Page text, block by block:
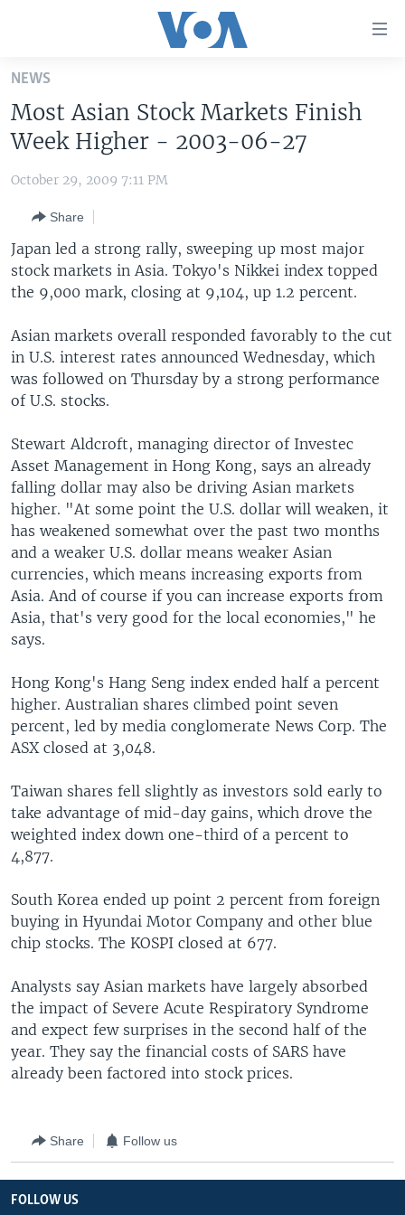
Skip
main
content
Skip
to
Navigation
Skip
to
Search
UNITED STATES
THE AMERICAS
EAST ASIA
EUROPE
SOUTH & CENTRAL ASIA
VOA LANGUAGES
LATEST GLOBAL COVERAGE
Languages
NEWS
Most Asian Stock Markets Finish
Week Higher - 2003-06-27
October 29, 2009 7:11 PM
Share
Japan led a strong rally, sweeping up most major
stock markets in Asia. Tokyo's Nikkei index topped
the 9,000 mark, closing at 9,104, up 1.2 percent.
Asian markets overall responded favorably to the cut
in U.S. interest rates announced Wednesday, which
was followed on Thursday by a strong performance
of U.S. stocks.
Stewart Aldcroft, managing director of Investec
Asset Management in Hong Kong, says an already
falling dollar may also be driving Asian markets
higher. "At some point the U.S. dollar will weaken, it
has weakened somewhat over the past two months
and a weaker U.S. dollar means weaker Asian
currencies, which means increasing exports from
Asia. And of course if you can increase exports from
Asia, that's very good for the local economies," he
says.
Hong Kong's Hang Seng index ended half a percent
higher. Australian shares climbed point seven
percent, led by media conglomerate News Corp. The
ASX closed at 3,048.
Taiwan shares fell slightly as investors sold early to
take advantage of mid-day gains, which drove the
weighted index down one-third of a percent to
4,877.
South Korea ended up point 2 percent from foreign
buying in Hyundai Motor Company and other blue
chip stocks. The KOSPI closed at 677.
Analysts say Asian markets have largely absorbed
the impact of Severe Acute Respiratory Syndrome
and expect few surprises in the second half of the
year. They say the financial costs of SARS have
already been factored into stock prices.
Share Follow us
FOLLOW US